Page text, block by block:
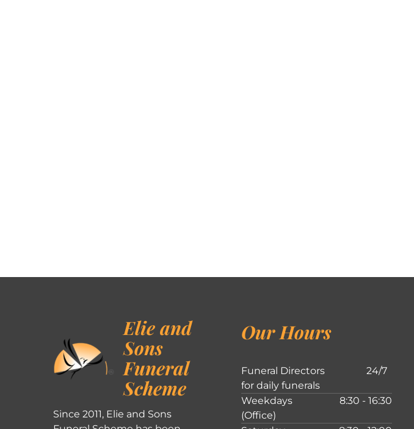
Elie and
Sons
Funeral
Scheme
Since 2011, Elie and Sons
Our Hours
Funeral Directors
for daily funerals
24/7
Weekdays
(Office)
8:30 - 16:30